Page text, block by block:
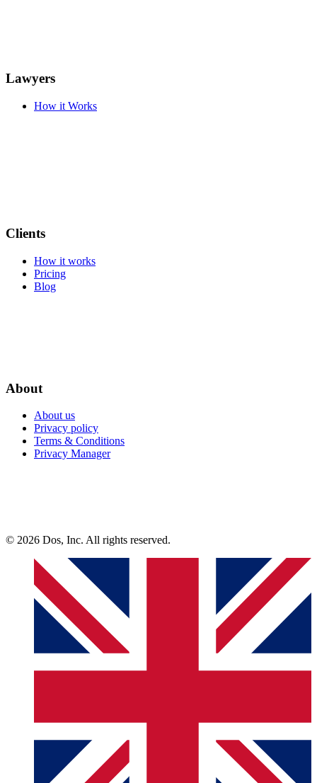
Lawyers
How it Works
Clients
How it works
Pricing
Blog
About
About us
Privacy policy
Terms & Conditions
Privacy Manager
© 2026 Dos, Inc. All rights reserved.